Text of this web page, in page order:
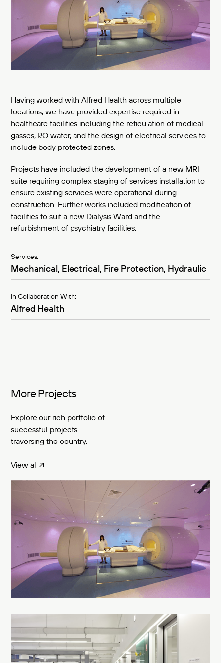
Having worked with Alfred Health across multiple
locations, we have provided expertise required in
healthcare facilities including the reticulation of medical
gasses, RO water, and the design of electrical services to
include body protected zones.
Projects have included the development of a new MRI
suite requiring complex staging of services installation to
ensure existing services were operational during
construction. Further works included modification of
facilities to suit a new Dialysis Ward and the
refurbishment of psychiatry facilities.
Services:
Mechanical, Electrical, Fire Protection, Hydraulic
In Collaboration With:
Alfred Health
More Projects
Explore our rich portfolio of
successful projects
traversing the country.
View all